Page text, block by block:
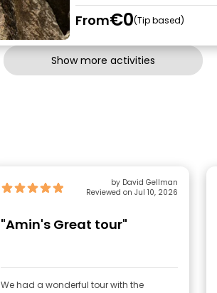
From€0 Tip based
Show more activities
by David Gellman
Reviewed on Jul 10, 2026
"Amin's Great tour"
We had a wonderful tour with the